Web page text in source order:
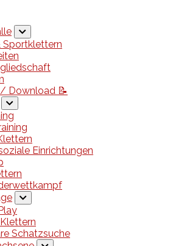
Sportklettern
Download 📝
Einrichtungen
Schatzsuche